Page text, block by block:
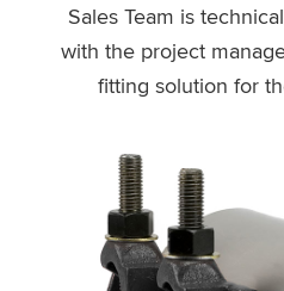
Sales Team is
with the project
fitting solution for